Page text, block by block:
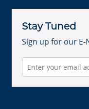
Stay Tuned
Sign up for our